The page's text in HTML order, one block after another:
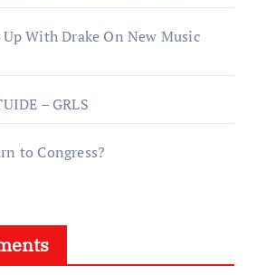
With Drake On New Music
– GRLS
to Congress?